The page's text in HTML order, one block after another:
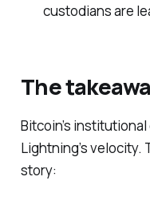
custodians are
The
Bitcoin’s
Lightning’s velocity.
story: